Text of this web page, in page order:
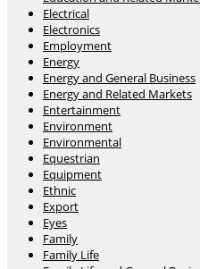
Electrical
Electronics
Employment
Energy
Energy and General Business
Energy and Related Markets
Entertainment
Environment
Environmental
Equestrian
Equipment
Ethnic
Export
Eyes
Family
Family Life